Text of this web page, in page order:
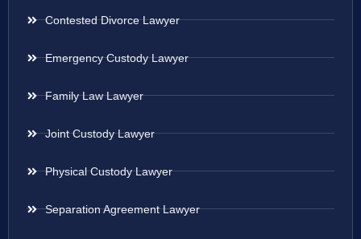
Contested Divorce Lawyer
Emergency Custody Lawyer
Family Law Lawyer
Joint Custody Lawyer
Physical Custody Lawyer
Separation Agreement Lawyer